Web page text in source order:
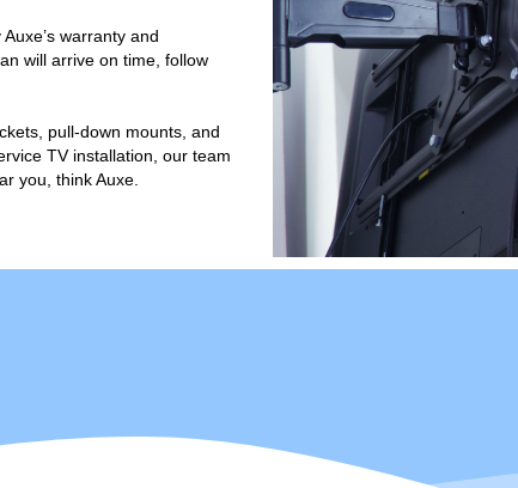
warranty and
will arrive on time, follow
pull-down mounts, and
TV installation, our team
you, think Auxe.